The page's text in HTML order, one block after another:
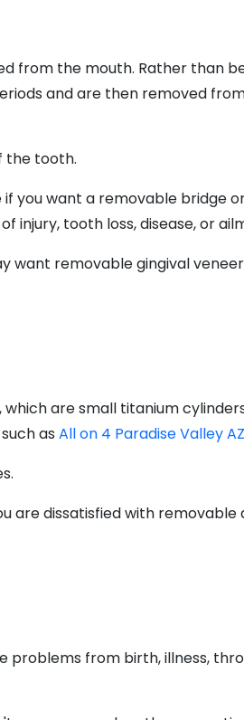
from the mouth. Rather than
and are then removed
the tooth.
you want a removable bridge
injury, tooth loss, disease, or
want removable gingival
are small titanium
as All on 4 Paradise Valley AZ
are dissatisfied with removable
from birth, illness,